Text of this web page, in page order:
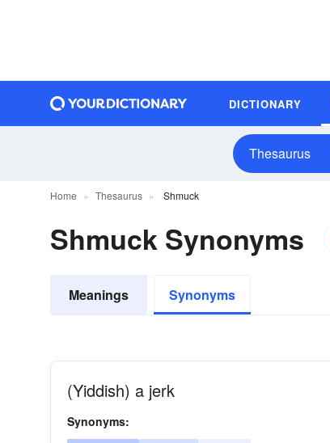
DICTIONARY
Thesaurus
Home Thesaurus Shmuck
Shmuck Synonyms
Meanings Synonyms
(Yiddish) a jerk
Synonyms: